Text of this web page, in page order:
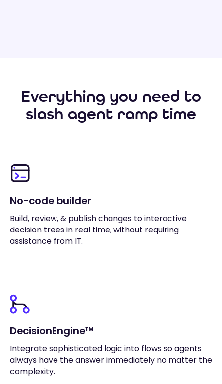
Everything you need to
slash agent ramp time
No-code builder
Build, review, & publish changes to interactive
decision trees in real time, without requiring
assistance from IT.
DecisionEngine™
Integrate sophisticated logic into flows so agents
always have the answer immediately no matter the
complexity.